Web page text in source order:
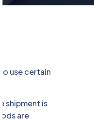
use certain
shipment is
are